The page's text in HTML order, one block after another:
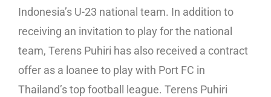
Indonesia’s U-23 national team. In addition to
receiving an invitation to play for the national
team, Terens Puhiri has also received a contract
offer as a loanee to play with Port FC in
Thailand’s top football league. Terens Puhiri